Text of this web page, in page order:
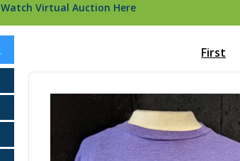
Watch Virtual Auction Here
First